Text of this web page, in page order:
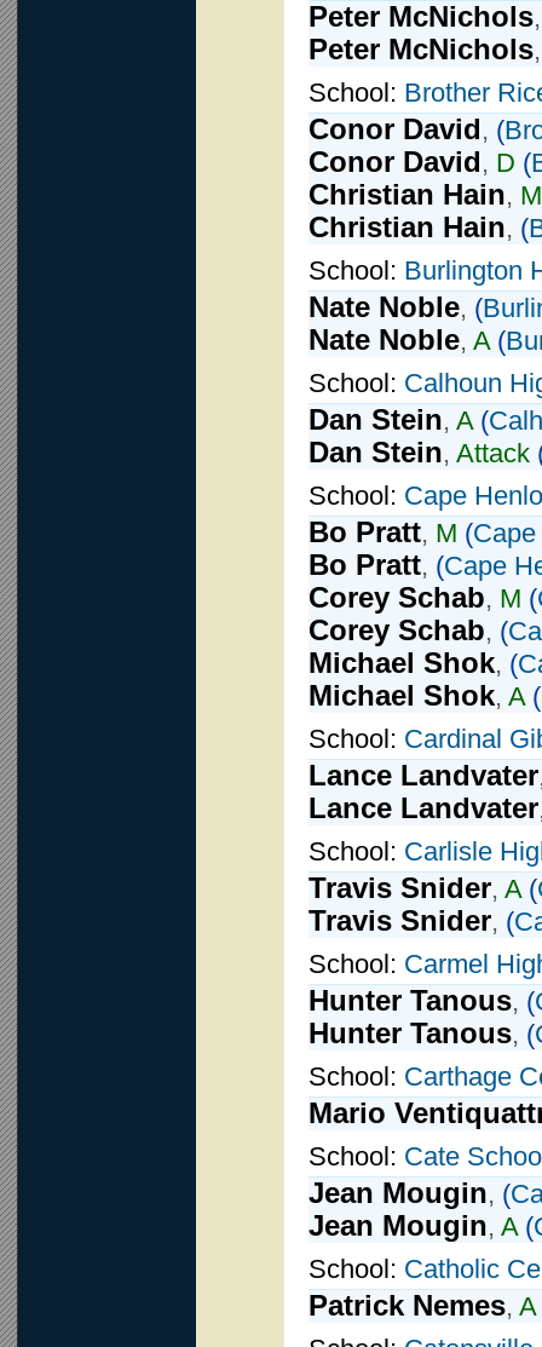
Peter McNichols
Peter McNichols
School: Brother
Conor David, (
Conor David, D (
Christian Hain, M
Christian Hain, (
School: Burlington
Nate Noble, (
Nate Noble, A (
School: Calhoun
Dan Stein, A (
Dan Stein, Attack
School: Cape
Bo Pratt, M (
Bo Pratt, (Cape
Corey Schab, M (
Corey Schab, (
Michael Shok, (
Michael Shok, A (
School: Cardinal
Lance Landvater
Lance Landvater
School: Carlisle
Travis Snider, A (
Travis Snider, (
School: Carmel
Hunter Tanous, (
Hunter Tanous, (
School: Carthage
Mario
School: Cate
Jean Mougin, (
Jean Mougin, A (
School: Catholic
Patrick Nemes, A